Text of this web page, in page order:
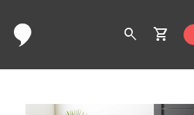
search shopping_cart